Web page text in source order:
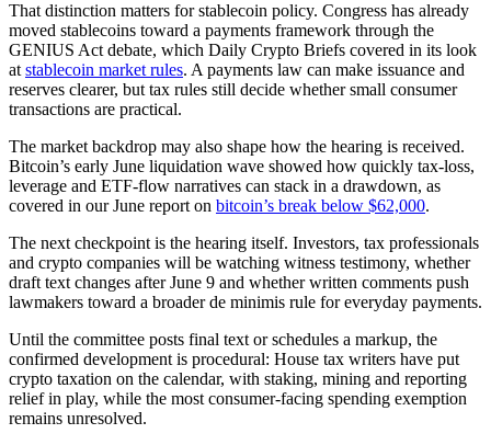
That distinction matters for stablecoin policy. Congress has already
moved stablecoins toward a payments framework through the
GENIUS Act debate, which Daily Crypto Briefs covered in its look
atstablecoin market rules. A payments law can make issuance and
reserves clearer, but tax rules still decide whether small consumer
transactions are practical.
The market backdrop may also shape how the hearing is received.
Bitcoin’s early June liquidation wave showed how quickly tax-loss,
leverage and ETF-flow narratives can stack in a drawdown, as
covered in our June report on bitcoin’s break below $62,000.
The next checkpoint is the hearing itself. Investors, tax professionals
and crypto companies will be watching witness testimony, whether
draft text changes after June 9 and whether written comments push
lawmakers toward a broader de minimis rule for everyday payments.
Until the committee posts final text or schedules a markup, the
confirmed development is procedural: House tax writers have put
crypto taxation on the calendar, with staking, mining and reporting
relief in play, while the most consumer-facing spending exemption
remains unresolved.